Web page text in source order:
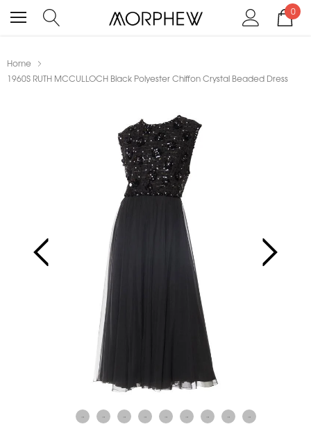
0
Home
1960S RUTH MCCULLOCH Black Polyester Chiffon Crystal Beaded Dress